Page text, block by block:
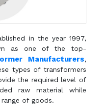
in the year 1997,
as one of the top-
Manufacturers,
types of transformers
the required level of
raw material while
of goods.